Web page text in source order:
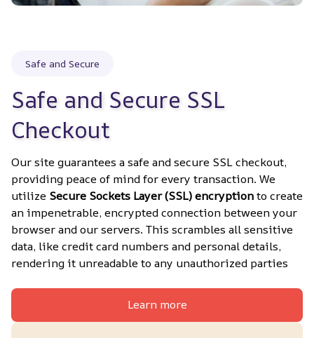
Safe and Secure
Safe and Secure SSL
Checkout
Our site guarantees a safe and secure SSL checkout,
providing peace of mind for every transaction. We
utilize Secure Sockets Layer (SSL) encryption to create
an impenetrable, encrypted connection between your
browser and our servers. This scrambles all sensitive
data, like credit card numbers and personal details,
rendering it unreadable to any unauthorized parties
Learn more